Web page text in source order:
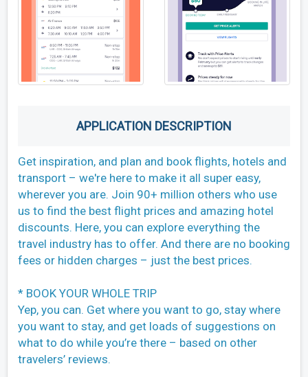
APPLICATION DESCRIPTION
Get inspiration, and plan and book flights, hotels and
transport – we're here to make it all super easy,
wherever you are. Join 90+ million others who use
us to find the best flight prices and amazing hotel
discounts. Here, you can explore everything the
travel industry has to offer. And there are no booking
fees or hidden charges – just the best prices.
* BOOK YOUR WHOLE TRIP
Yep, you can. Get where you want to go, stay where
you want to stay, and get loads of suggestions on
what to do while you’re there – based on other
travelers’ reviews.